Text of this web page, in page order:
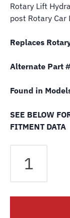
Rotary Lift
post Rotary Car
Replaces
Alternate Part
Found in
SEE BELOW
FITMENT DATA
FJ7604